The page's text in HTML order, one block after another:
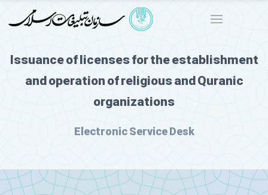
Issuance of licenses for the establishment
and operation of religious and Quranic
organizations
Electronic Service Desk